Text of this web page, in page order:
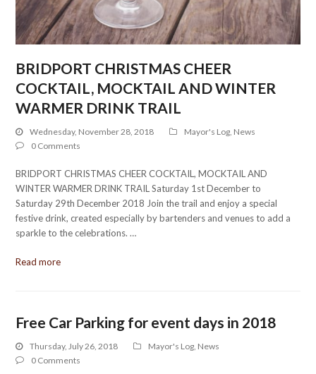
BRIDPORT CHRISTMAS CHEER
COCKTAIL, MOCKTAIL AND WINTER
WARMER DRINK TRAIL
Wednesday, November 28, 2018 Mayor's Log, News
0 Comments
BRIDPORT CHRISTMAS CHEER COCKTAIL, MOCKTAIL AND
WINTER WARMER DRINK TRAIL Saturday 1st December to
Saturday 29th December 2018 Join the trail and enjoy a special
festive drink, created especially by bartenders and venues to add a
sparkle to the celebrations. …
Read more
Free Car Parking for event days in 2018
Thursday, July 26, 2018 Mayor's Log, News
0 Comments